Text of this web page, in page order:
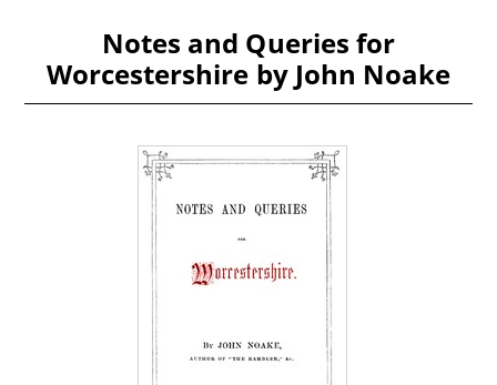
Notes and Queries for
Worcestershire by John Noake